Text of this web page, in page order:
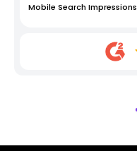
Mobile Search Impressions